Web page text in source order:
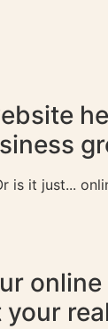
is it just...